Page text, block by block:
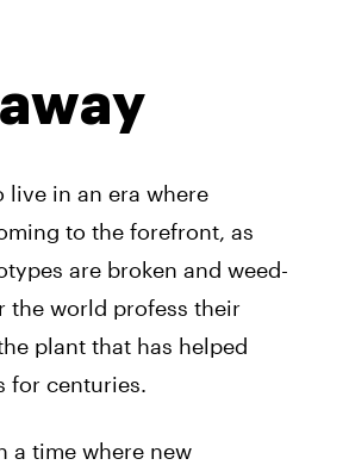
live in an era where
to the forefront, as
are broken and weed-
the world profess their
plant that has helped
for centuries.
a time where new